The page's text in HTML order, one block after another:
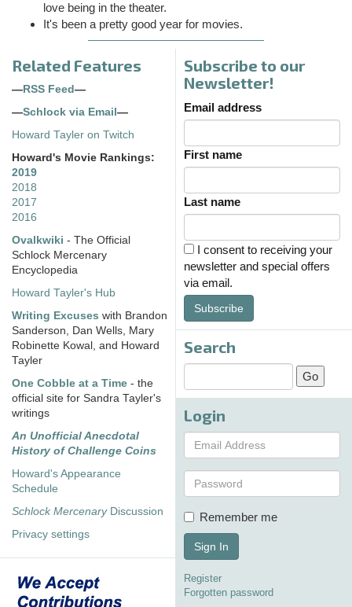
love being in the theater.
It's been a pretty good year for movies.
Related Features
— RSS Feed —
—Schlock via Email —
Howard Tayler on Twitch
Howard's Movie Rankings:
2019
2018
2017
2016
Ovalkwiki - The Official
Schlock Mercenary
Encyclopedia
Howard Tayler's Hub
Writing Excuses with Brandon
Sanderson, Dan Wells, Mary
Robinette Kowal, and Howard
Tayler
One Cobble at a Time - the
official site for Sandra Tayler's
writings
An Unofficial Anecdotal
History of Challenge Coins
Howard's Appearance
Schedule
Schlock MercenaryDiscussion
Privacy settings
Subscribe to our
Newsletter!
Email address
First name
Last name
I consent to receiving your
newsletter and special offers
via email.
Subscribe
Search
Login
Remember me
Sign In
Register
Forgotten password